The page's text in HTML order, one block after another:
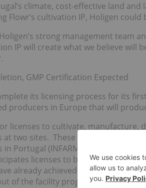
climate, cost-effective land
Flowr’s cultivation IP, Holigen
strong management team
IP will create what we believe will
GMP Certification Expected
its licensing process for its
producers in Europe that will
licenses to cultivate,
two sites. These applications
Portugal (INFARMED). Both sites
licenses to be granted for site
already achieved GMP
of the facility progresses, Holigen